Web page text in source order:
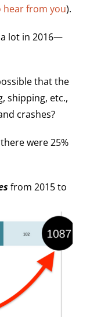
hear from you).
a lot in 2016—
that the
shipping, etc.,
crashes?
were 25%
from 2015 to